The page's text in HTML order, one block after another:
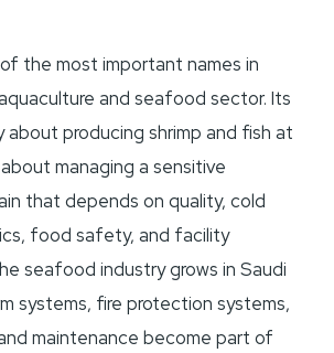
the most important names in
aquaculture and seafood sector. Its
about producing shrimp and fish at
managing a sensitive
that depends on quality, cold
food safety, and facility
seafood industry grows in Saudi
systems, fire protection systems,
maintenance become part of